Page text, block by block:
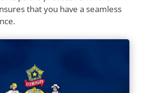
that you have a seamless